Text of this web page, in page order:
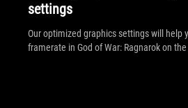
settings
Our optimized graphics settings will help
framerate in God of War: Ragnarok on the